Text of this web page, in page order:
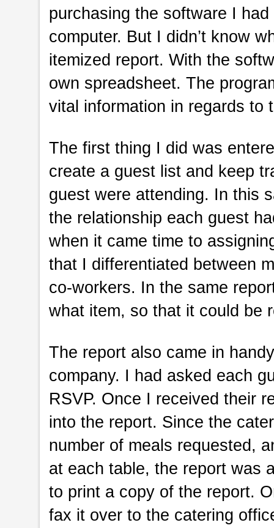
purchasing the software I
computer. But I didn’t know
itemized report. With the
own spreadsheet. The
vital information in regards to
The first thing I did was
create a guest list and keep
guest were attending. In this
the relationship each guest
when it came time to
that I differentiated between
co-workers. In the same
what item, so that it could be
The report also came in
company. I had asked each
RSVP. Once I received their
into the report. Since the
number of meals requested,
at each table, the report was
to print a copy of the report.
fax it over to the catering